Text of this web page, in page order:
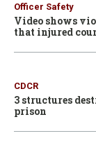
Officer Safety
Video shows
that injured
CDCR
3 structures
prison